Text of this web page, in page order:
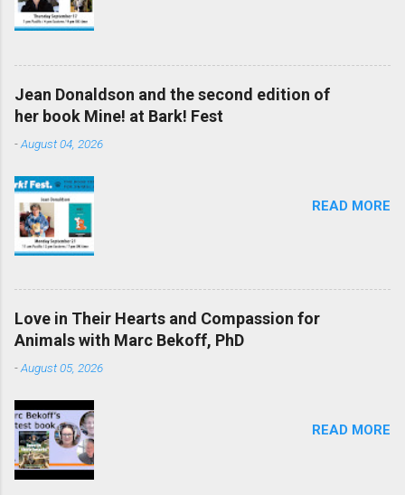
Jean Donaldson and the second edition of
her book Mine! at Bark! Fest
-August 04, 2026
READ MORE
Love in Their Hearts and Compassion for
Animals with Marc Bekoff, PhD
-August 05, 2026
READ MORE